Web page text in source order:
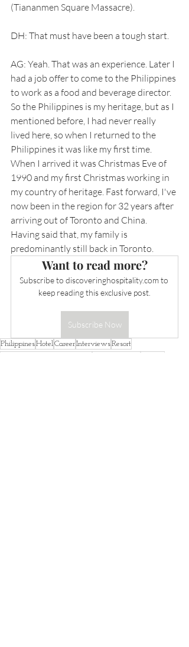
(Tiananmen Square Massacre).
DH: That must have been a tough start.
AG: Yeah. That was an experience. Later I
had a job offer to come to the Philippines
to work as a food and beverage director.
So the Philippines is my heritage, but as I
mentioned before, I had never really
lived here, so when I returned to the
Philippines it was like my first time.
When I arrived it was Christmas Eve of
1990 and my first Christmas working in
my country of heritage. Fast forward, I've
now been in the region for 32 years after
arriving out of Toronto and China.
Having said that, my family is
predominantly still back in Toronto.
Want to read more?
Subscribe to discoveringhospitality.com to
keep reading this exclusive post.
Subscribe Now
PhilippinesHotelCareerInterviewsResort